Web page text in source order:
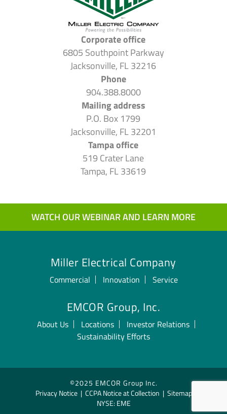
Corporate office
6805 Southpoint Parkway
Jacksonville, FL 32216
Phone
904.388.8000
Mailing address
P.O. Box 1799
Jacksonville, FL 32201
Tampa office
519 Crater Lane
Tampa, FL 33619
WATCH OUR WEBINAR AND LEARN MORE
Miller Electrical Company
Commercial Innovation Service
EMCOR Group, Inc.
About Us Locations
Investor Relations
Sustainability Efforts
©2025 EMCOR Group Inc.
Privacy Notice| CCPA Notice at Collection | Sitemap
NYSE: EME